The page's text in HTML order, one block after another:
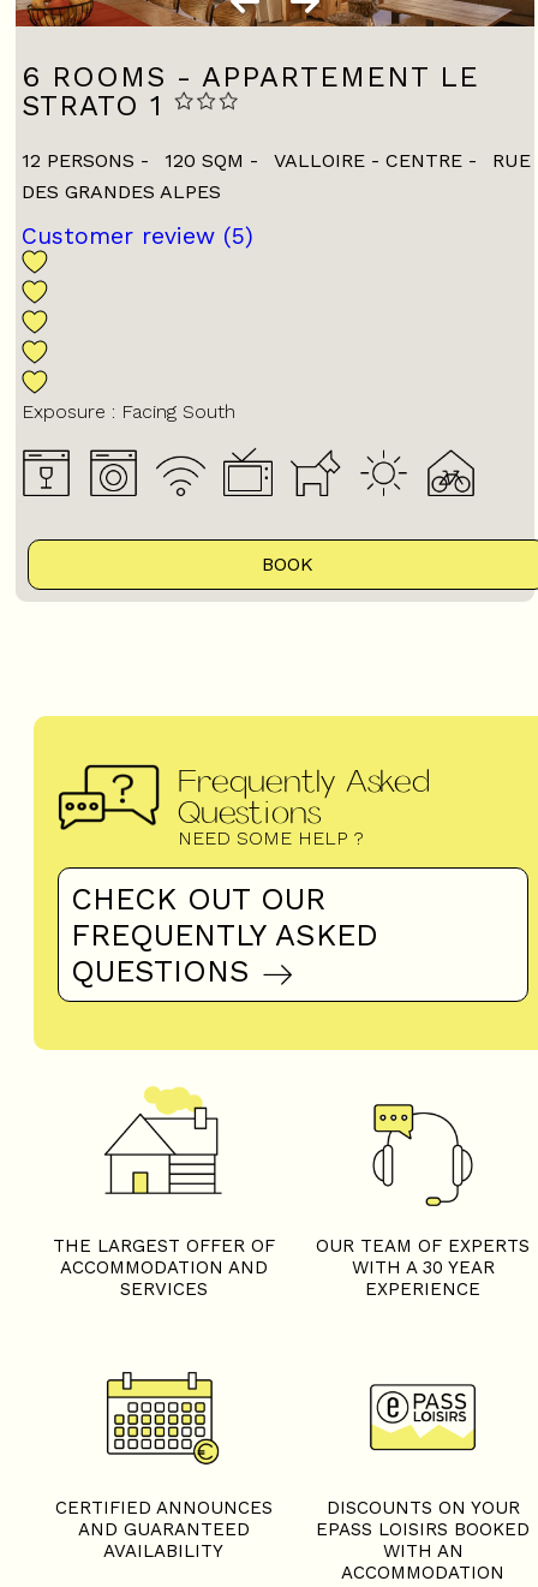
6 ROOMS - APPARTEMENT LE
STRATO 1
12 PERSONS 120 SQM VALLOIRE - CENTRE
RUE
DES GRANDES ALPES
Customer review (5)
Exposure : Facing South
BOOK
Frequently Asked
Questions
NEED SOME HELP ?
CHECK OUT OUR
FREQUENTLY ASKED
QUESTIONS
THE LARGEST OFFER OF
ACCOMMODATION AND
SERVICES
OUR TEAM OF EXPERTS
WITH A 30 YEAR
EXPERIENCE
CERTIFIED ANNOUNCES
AND GUARANTEED
AVAILABILITY
DISCOUNTS ON YOUR
EPASS LOISIRS BOOKED
WITH AN
ACCOMMODATION